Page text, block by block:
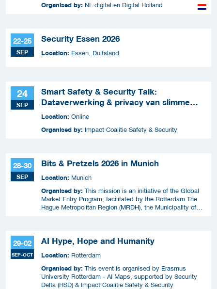
Organised by: NL digital en Digital Holland
22-25
SEP
Security Essen 2026
Location: Essen, Duitsland
24
SEP
Smart Safety & Security Talk:
Dataverwerking & privacy van slimme
apparaten
Location: Online
Organised by: Impact Coalitie Safety & Security
28-30
SEP
Bits & Pretzels 2026 in Munich
Location: Munich
Organised by: This mission is an initiative of the Global
Market Entry Program, facilitated by the Rotterdam The
Hague Metropolitan Region (MRDH), the Municipality of
29-02
SEP-OCT
AI Hype, Hope and Humanity
Location: Rotterdam
Organised by: This event is organised by Erasmus
University Rotterdam - AI Maps, supported by Security
Delta (HSD) & Impact Coalitie Safety & Security